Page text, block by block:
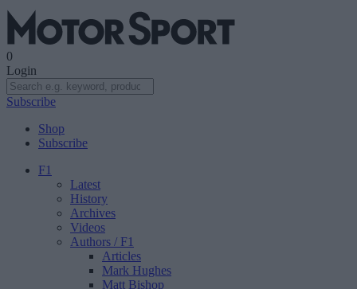
0
Login
Subscribe
Shop
Subscribe
F1
Latest
History
Archives
Videos
Authors / F1
Articles
Mark Hughes
Matt Bishop